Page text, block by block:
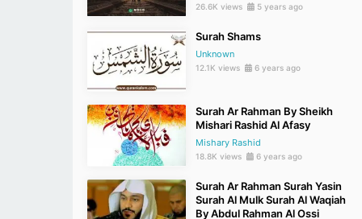
26.6K views 5 years ago
Surah Shams
Unknown
12.1K views 6 years ago
Surah Ar Rahman By Sheikh
Mishari Rashid Al Afasy
Mishary Rashid
18.8K views 6 years ago
Surah Ar Rahman Surah Yasin
Surah Al Mulk Surah Al Waqiah
By Abdul Rahman Al Ossi